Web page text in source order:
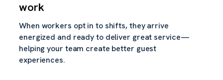
work
When workers opt in to shifts, they arrive
energized and ready to deliver great service—
helping your team create better guest
experiences.